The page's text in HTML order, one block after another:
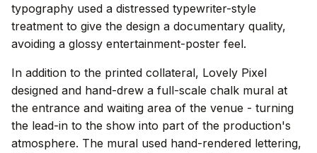
typography used a distressed typewriter-style
treatment to give the design a documentary quality,
avoiding a glossy entertainment-poster feel.
In addition to the printed collateral, Lovely Pixel
designed and hand-drew a full-scale chalk mural at
the entrance and waiting area of the venue - turning
the lead-in to the show into part of the production's
atmosphere. The mural used hand-rendered lettering,